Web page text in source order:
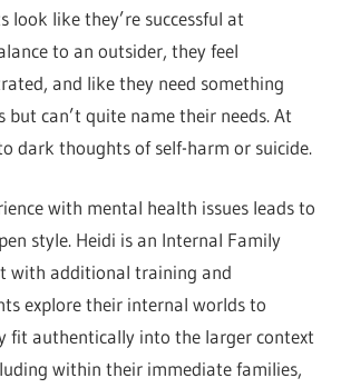
look like they’re successful at
to an outsider, they feel
and like they need something
but can’t quite name their needs. At
dark thoughts of self-harm or suicide.
with mental health issues leads to
style. Heidi is an Internal Family
with additional training and
explore their internal worlds to
fit authentically into the larger context
within their immediate families,